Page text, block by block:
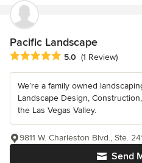
Pacific Landscape
Average rating: 5 out of 5 stars
5.0 (1 Review)
We’re a family owned
Landscape Design,
the Las Vegas Valley.
Send
9811 W. Charleston Blvd., Ste.